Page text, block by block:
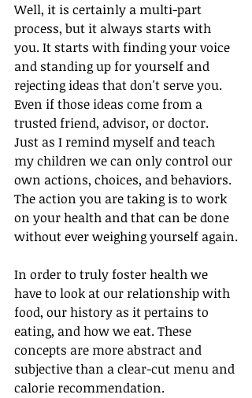
Well, it is certainly a multi-part
process, but it always starts with
you. It starts with finding your voice
and standing up for yourself and
rejecting ideas that don't serve you.
Even if those ideas come from a
trusted friend, advisor, or doctor.
Just as I remind myself and teach
my children we can only control our
own actions, choices, and behaviors.
The action you are taking is to work
on your health and that can be done
without ever weighing yourself again.
In order to truly foster health we
have to look at our relationship with
food, our history as it pertains to
eating, and how we eat. These
concepts are more abstract and
subjective than a clear-cut menu and
calorie recommendation.